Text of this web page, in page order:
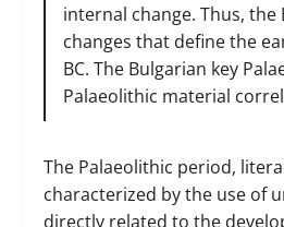
internal change. Thus,
changes that define the
BC. The Bulgarian key
Palaeolithic material
The Palaeolithic period,
characterized by the use of
directly related to the